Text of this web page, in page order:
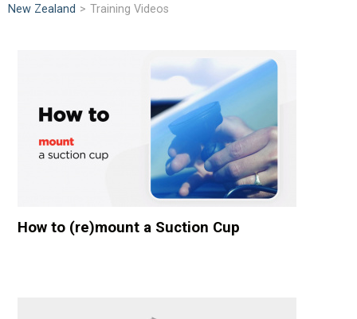
New Zealand > Training Videos
How to (re)mount a Suction Cup